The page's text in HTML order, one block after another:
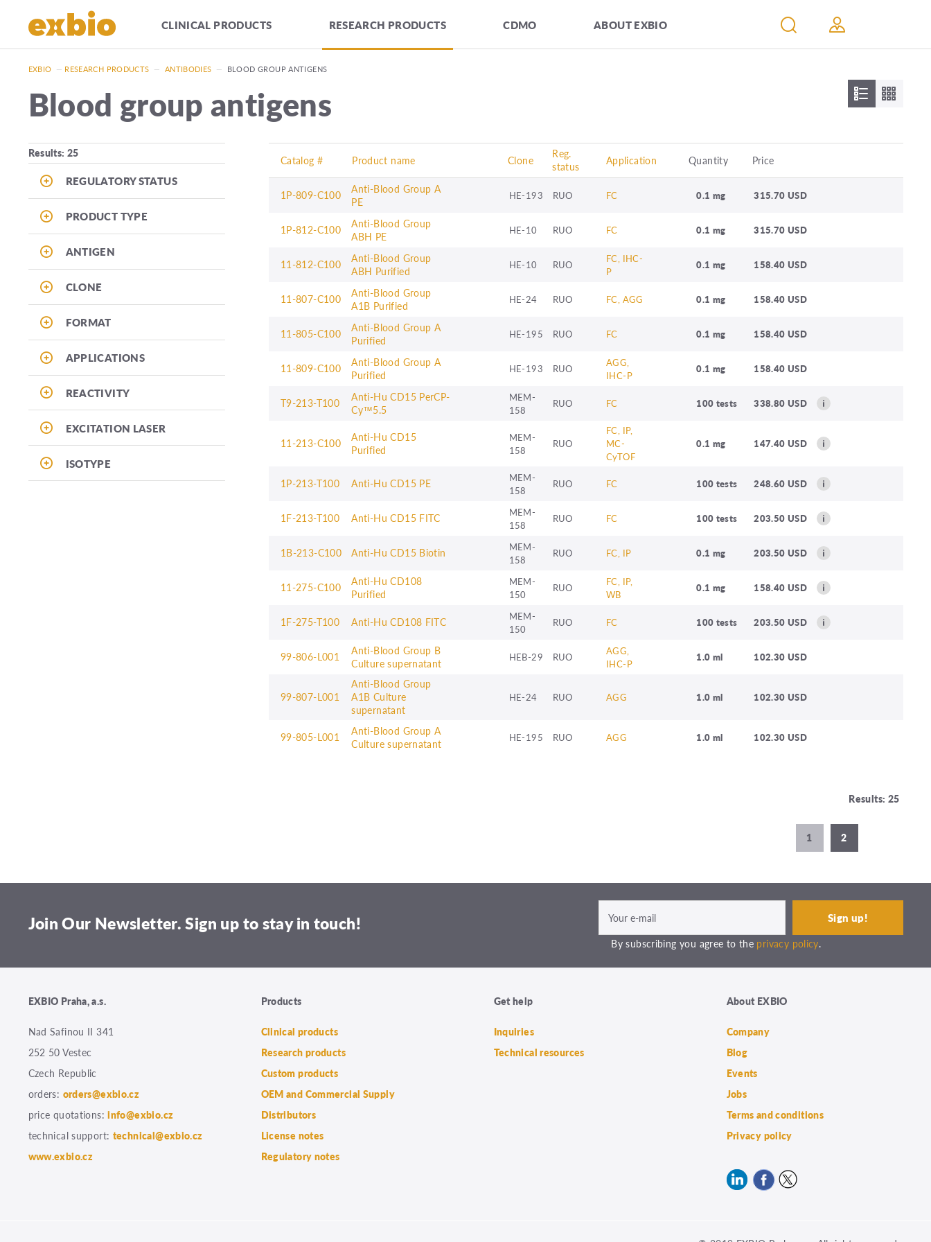
CLINICAL PRODUCTS RESEARCH PRODUCTS CDMO ABOUT EXBIO
EXBIO — RESEARCH PRODUCTS — ANTIBODIES — BLOOD GROUP ANTIGENS
Blood group antigens
Results: 25
REGULATORY STATUS
PRODUCT TYPE
ANTIGEN
CLONE
FORMAT
APPLICATIONS
REACTIVITY
EXCITATION LASER
ISOTYPE
Catalog # Product name Clone
Reg.
status
Application Quantity Price
1P-809-C100
Anti-Blood Group A
PE
HE-193 RUO FC 0.1 mg 315.70 USD
1P-812-C100
Anti-Blood Group
ABH PE
HE-10 RUO FC 0.1 mg 315.70 USD
11-812-C100
Anti-Blood Group
ABH Purified
HE-10 RUO
FC, IHC-
P
0.1 mg 158.40 USD
11-807-C100
Anti-Blood Group
A1B Purified
HE-24 RUO FC, AGG 0.1 mg 158.40 USD
11-805-C100
Anti-Blood Group A
Purified
HE-195 RUO FC 0.1 mg 158.40 USD
11-809-C100
Anti-Blood Group A
Purified
HE-193 RUO
AGG,
IHC-P
0.1 mg 158.40 USD
T9-213-T100
Anti-Hu CD15 PerCP-
Cy™5.5
MEM-
158
RUO FC 100 tests 338.80 USD
11-213-C100
Anti-Hu CD15
Purified
MEM-
158
RUO
FC, IP,
MC-
CyTOF
0.1 mg 147.40 USD
1P-213-T100 Anti-Hu CD15 PE
MEM-
158
RUO FC 100 tests 248.60 USD
1F-213-T100 Anti-Hu CD15 FITC
MEM-
158
RUO FC 100 tests 203.50 USD
1B-213-C100 Anti-Hu CD15 Biotin
MEM-
158
RUO FC, IP 0.1 mg 203.50 USD
11-275-C100
Anti-Hu CD108
Purified
MEM-
150
RUO
FC, IP,
WB
0.1 mg 158.40 USD
1F-275-T100 Anti-Hu CD108 FITC
MEM-
150
RUO FC 100 tests 203.50 USD
99-806-L001
Anti-Blood Group B
Culture supernatant
HEB-29 RUO
AGG,
IHC-P
1.0 ml 102.30 USD
99-807-L001
Anti-Blood Group
A1B Culture
supernatant
HE-24 RUO AGG 1.0 ml 102.30 USD
99-805-L001
Anti-Blood Group A
Culture supernatant
HE-195 RUO AGG 1.0 ml 102.30 USD
Results: 25
1 2
Join Our Newsletter. Sign up to stay in touch!
By subscribing you agree to the privacy policy.
EXBIO Praha, a.s.
Nad Safinou II 341
252 50 Vestec
Czech Republic
orders: orders@exbio.cz
price quotations:info@exbio.cz
technical support: technical@exbio.cz
www.exbio.cz
Products
Clinical products
Research products
Custom products
OEM and Commercial Supply
Distributors
License notes
Regulatory notes
Get help
Inquiries
Technical resources
About EXBIO
Company
Blog
Events
Jobs
Terms and conditions
Privacy policy